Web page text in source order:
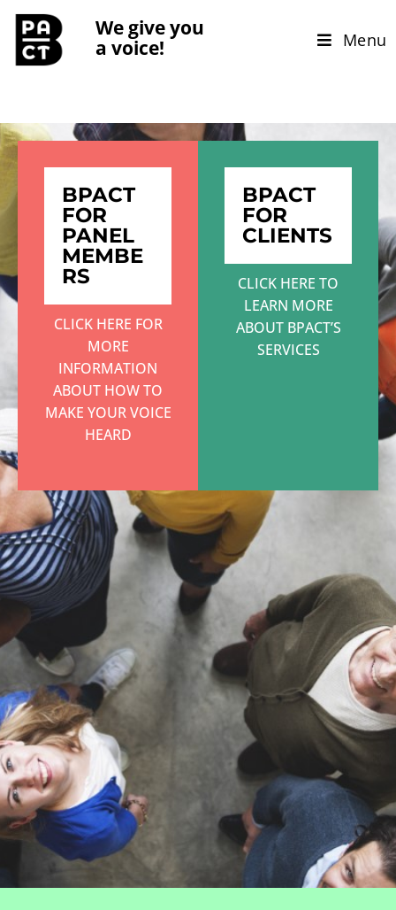
We give you
a voice!
Menu
BPACT
FOR
PANEL
MEMBE
RS
CLICK HERE FOR
MORE
INFORMATION
ABOUT HOW TO
MAKE YOUR VOICE
HEARD
BPACT
FOR
CLIENTS
CLICK HERE TO
LEARN MORE
ABOUT BPACT’S
SERVICES